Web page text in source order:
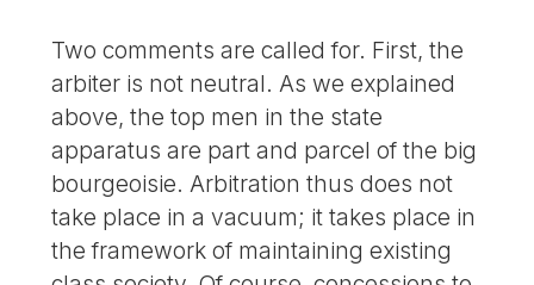
Two comments are called for. First, the
arbiter is not neutral. As we explained
above, the top men in the state
apparatus are part and parcel of the big
bourgeoisie. Arbitration thus does not
take place in a vacuum; it takes place in
the framework of maintaining existing